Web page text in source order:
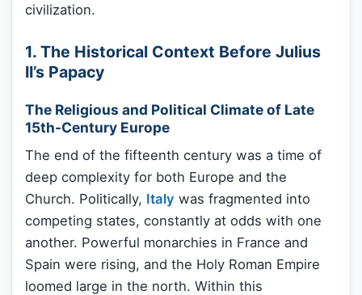
civilization.
1. The Historical Context Before Julius
II’s Papacy
The Religious and Political Climate of Late
15th-Century Europe
The end of the fifteenth century was a time of
deep complexity for both Europe and the
Church. Politically, Italy was fragmented into
competing states, constantly at odds with one
another. Powerful monarchies in France and
Spain were rising, and the Holy Roman Empire
loomed large in the north. Within this